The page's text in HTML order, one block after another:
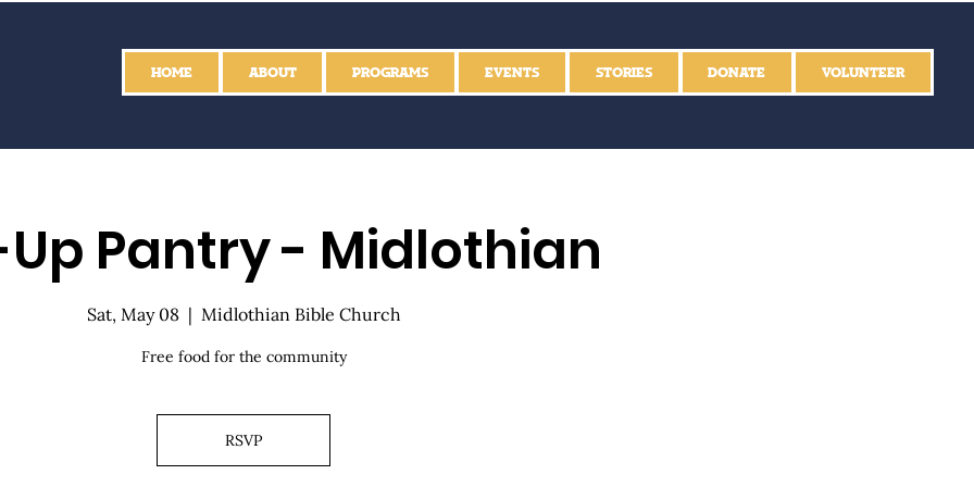
HOME ABOUT PROGRAMS EVENTS STORIES DONATE VOLUNTEER
Pantry - Midlothian
Sat, May 08
  |
Midlothian Bible Church
Free food for the community
RSVP